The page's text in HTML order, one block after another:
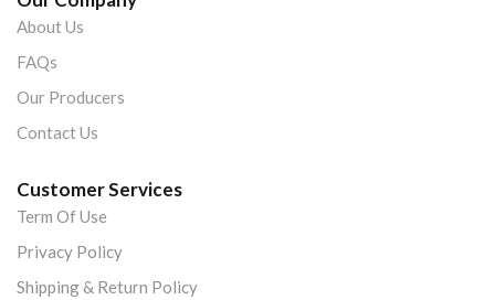
About Us
FAQs
Our Producers
Contact Us
Customer Services
Term Of Use
Privacy Policy
Shipping & Return Policy